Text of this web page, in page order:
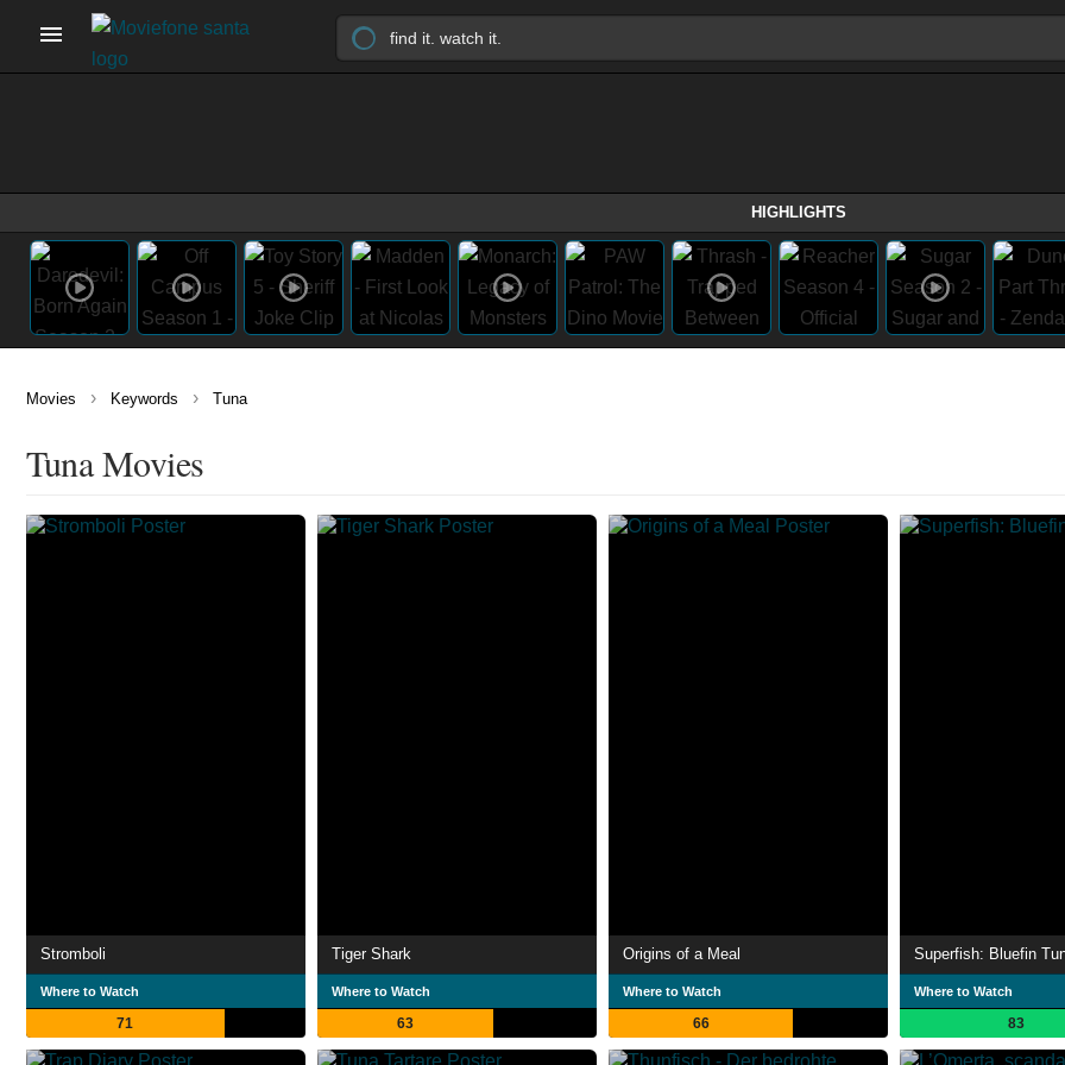
HIGHLIGHTS
Movies › Keywords › Tuna
Tuna Movies
Stromboli
Where to Watch
71
Tiger Shark
Where to Watch
63
Origins of a Meal
Where to Watch
66
Superfish: Bluefin
Where to Watch
83